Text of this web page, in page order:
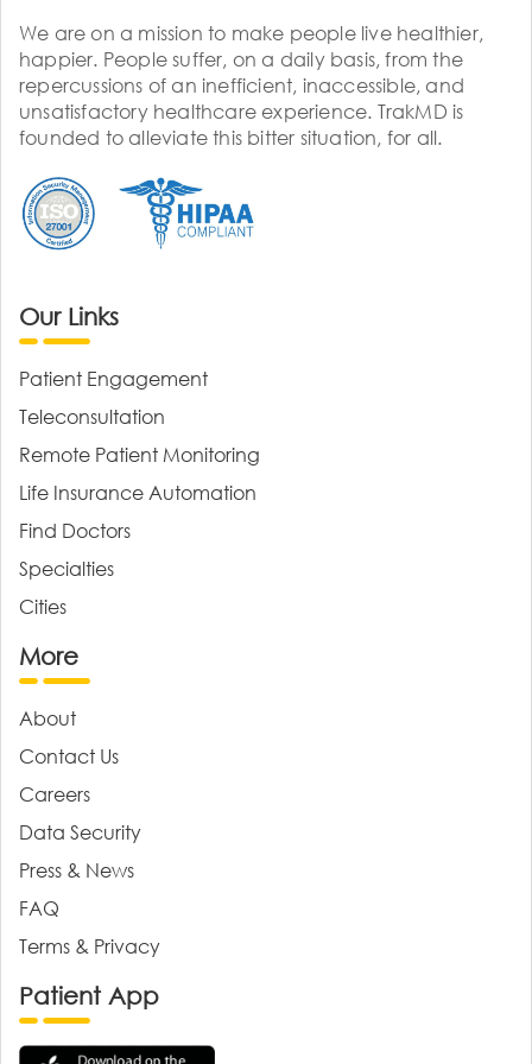
We are on a mission to make people live healthier,
happier. People suffer, on a daily basis, from the
repercussions of an inefficient, inaccessible, and
unsatisfactory healthcare experience. TrakMD is
founded to alleviate this bitter situation, for all.
Our Links
Patient Engagement
Teleconsultation
Remote Patient Monitoring
Life Insurance Automation
Find Doctors
Specialties
Cities
More
About
Contact Us
Careers
Data Security
Press & News
FAQ
Terms & Privacy
Patient App